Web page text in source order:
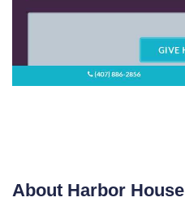
About Harbor House